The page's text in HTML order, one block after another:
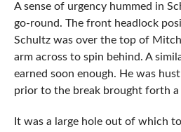
A sense of urgency hummed in
go-round. The front headlock
Schultz was over the top of
arm across to spin behind. A
earned soon enough. He was
prior to the break brought forth a
It was a large hole out of which